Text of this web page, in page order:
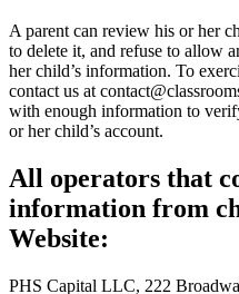
A parent can review his or her
to delete it, and refuse to allow
her child’s information. To
contact us at
with enough information to
or her child’s account.
All operators that
information from
Website:
PHS Capital LLC, 222